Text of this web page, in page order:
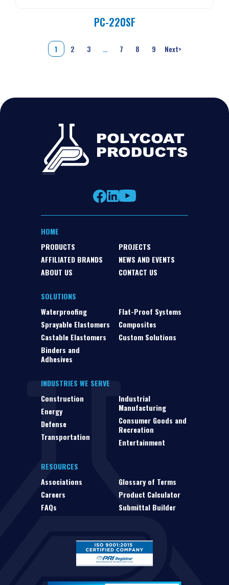
PC-220SF
1 2 3 … 7 8 9 Next>
HOME
PRODUCTS
AFFILIATED BRANDS
ABOUT US
PROJECTS
NEWS AND EVENTS
CONTACT US
SOLUTIONS
Waterproofing
Sprayable Elastomers
Castable Elastomers
Binders and
Adhesives
Flat-Proof Systems
Composites
Custom Solutions
INDUSTRIES WE SERVE
Construction
Energy
Defense
Transportation
Industrial
Manufacturing
Consumer Goods and
Recreation
Entertainment
RESOURCES
Associations
Careers
FAQs
Glossary of Terms
Product Calculator
Submittal Builder